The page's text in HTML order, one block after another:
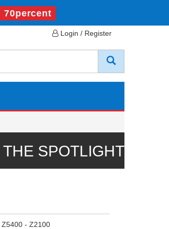
70percent
Login / Register
SPOTLIGHT
- Z2100